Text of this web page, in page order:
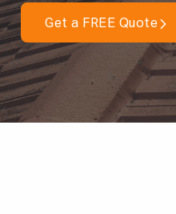
Get a FREE Quote